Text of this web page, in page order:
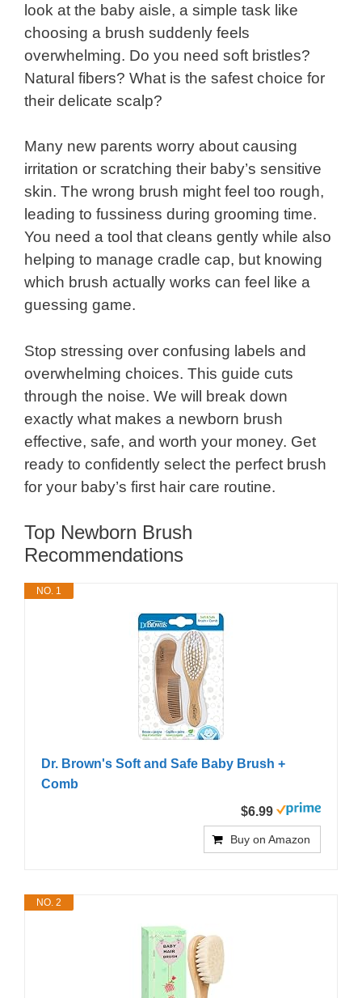
look at the baby aisle, a simple task like
choosing a brush suddenly feels
overwhelming. Do you need soft bristles?
Natural fibers? What is the safest choice for
their delicate scalp?
Many new parents worry about causing
irritation or scratching their baby’s sensitive
skin. The wrong brush might feel too rough,
leading to fussiness during grooming time.
You need a tool that cleans gently while also
helping to manage cradle cap, but knowing
which brush actually works can feel like a
guessing game.
Stop stressing over confusing labels and
overwhelming choices. This guide cuts
through the noise. We will break down
exactly what makes a newborn brush
effective, safe, and worth your money. Get
ready to confidently select the perfect brush
for your baby’s first hair care routine.
Top Newborn Brush
Recommendations
NO. 1
Dr. Brown's Soft and Safe Baby Brush +
Comb
$6.99
Buy on Amazon
NO. 2